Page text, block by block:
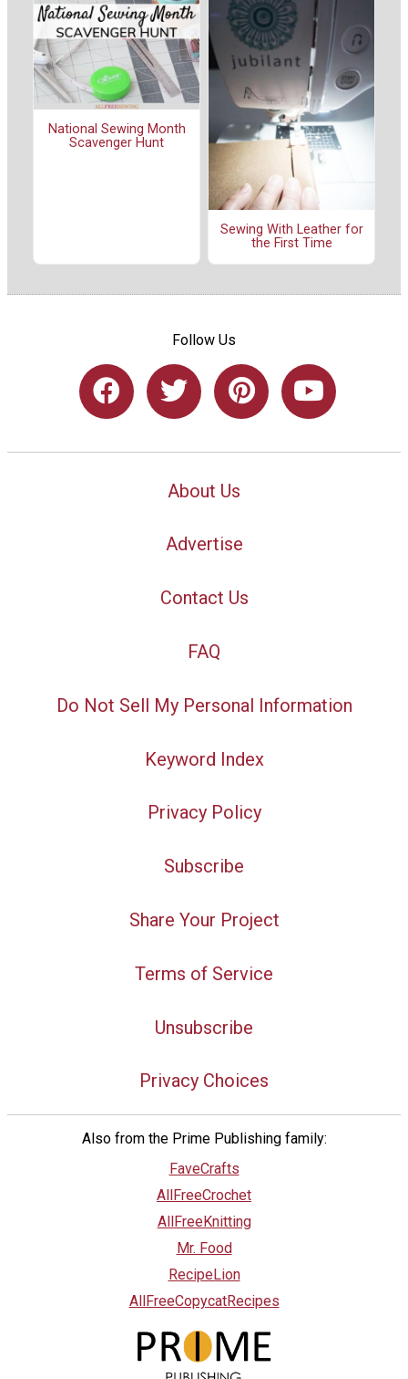
National Sewing Month
Scavenger Hunt
Sewing With Leather for
the First Time
Follow Us
About Us
Advertise
Contact Us
FAQ
Do Not Sell My Personal Information
Keyword Index
Privacy Policy
Subscribe
Share Your Project
Terms of Service
Unsubscribe
Privacy Choices
Also from the Prime Publishing family:
FaveCrafts
AllFreeCrochet
AllFreeKnitting
Mr. Food
RecipeLion
AllFreeCopycatRecipes